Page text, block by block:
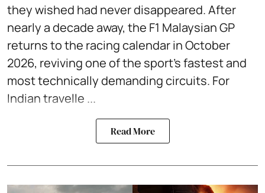
they wished had never disappeared. After
nearly a decade away, the F1 Malaysian GP
returns to the racing calendar in October
2026, reviving one of the sport's fastest and
most technically demanding circuits. For
Indian travelle ...
Read More